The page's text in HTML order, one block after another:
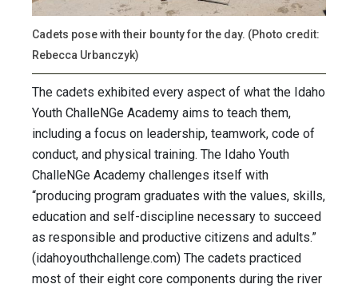
Cadets pose with their bounty for the day. (Photo credit:
Rebecca Urbanczyk)
The cadets exhibited every aspect of what the Idaho
Youth ChalleNGe Academy aims to teach them,
including a focus on leadership, teamwork, code of
conduct, and physical training. The Idaho Youth
ChalleNGe Academy challenges itself with
“producing program graduates with the values, skills,
education and self-discipline necessary to succeed
as responsible and productive citizens and adults.”
(idahoyouthchallenge.com) The cadets practiced
most of their eight core components during the river